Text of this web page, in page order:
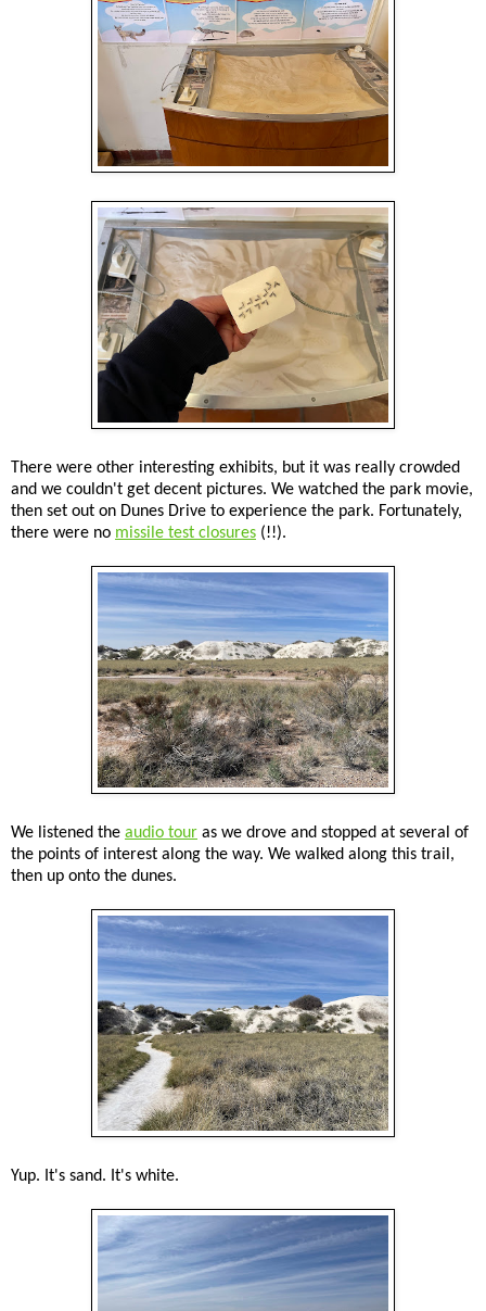
There were other interesting exhibits, but it was really crowded
and we couldn't get decent pictures. We watched the park movie,
then set out on Dunes Drive to experience the park. Fortunately,
there were no missile test closures (!!).
We listened the audio tour as we drove and stopped at several of
the points of interest along the way. We walked along this trail,
then up onto the dunes.
Yup. It's sand. It's white.